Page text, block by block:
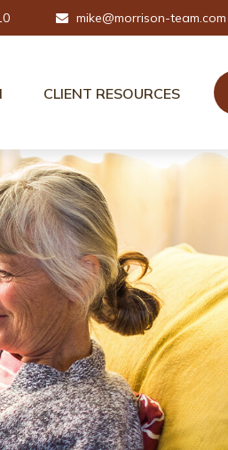
mike@morrison-team.com
CLIENT RESOURCES